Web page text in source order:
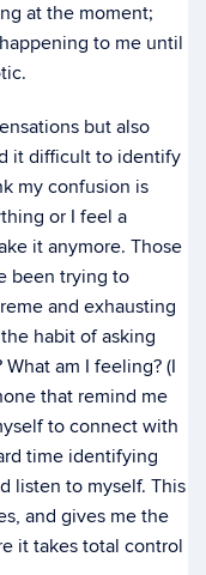
at the moment;
to me until
but also
it difficult to identify
my confusion is
or I feel a
it anymore. Those
been trying to
and exhausting
habit of asking
am I feeling? (I
that remind me
to connect with
time identifying
listen to myself. This
and gives me the
it takes total control